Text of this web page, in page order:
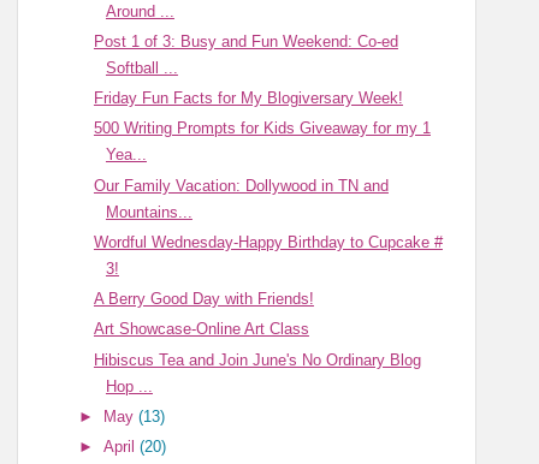
Around ...
Post 1 of 3: Busy and Fun Weekend: Co-ed
Softball ...
Friday Fun Facts for My Blogiversary Week!
500 Writing Prompts for Kids Giveaway for my 1
Yea...
Our Family Vacation: Dollywood in TN and
Mountains...
Wordful Wednesday-Happy Birthday to Cupcake #
3!
A Berry Good Day with Friends!
Art Showcase-Online Art Class
Hibiscus Tea and Join June's No Ordinary Blog
Hop ...
►
May(13)
►April(20)